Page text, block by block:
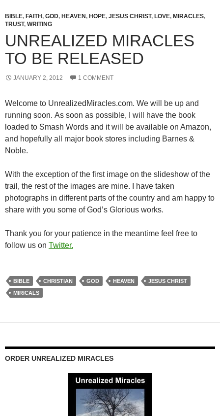
BIBLE, FAITH , GOD, HEAVEN , HOPE, JESUS CHRIST, LOVE, MIRACLES,
TRUST, WRITING
UNREALIZED MIRACLES
TO BE RELEASED
JANUARY 2, 2012 1 COMMENT
Welcome to UnrealizedMiracles.com. We will be up and
running soon. As soon as possible, I will have the book
loaded to Smash Words and it will be available on Amazon,
and hopefully all major book stores including Barnes &
Noble.
With the exception of the first image on the slideshow of the
trail, the rest of the images are mine. I have taken
photographs in different parts of the country and am happy to
share with you some of God’s Glorious works.
Thank you for your patience in the meantime feel free to
follow us on Twitter.
BIBLE CHRISTIAN GOD HEAVEN
JESUS CHRIST
MIRICALS
ORDER UNREALIZED MIRACLES